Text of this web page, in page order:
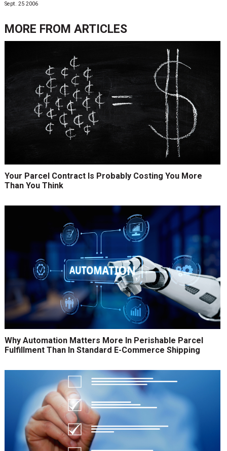
Sept. 25 2006
MORE FROM ARTICLES
Your Parcel Contract Is Probably Costing You More
Than You Think
Why Automation Matters More In Perishable Parcel
Fulfillment Than In Standard E-Commerce Shipping